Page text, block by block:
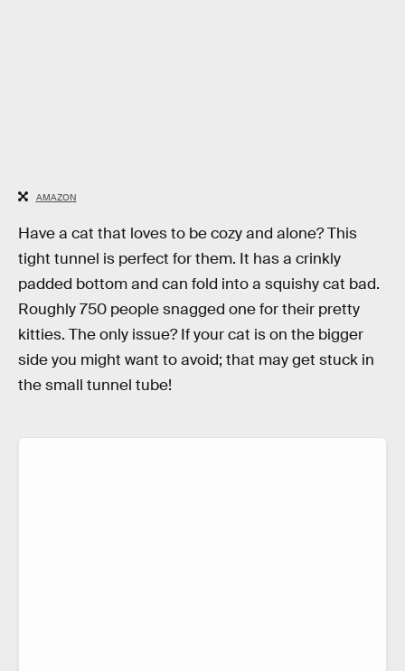
AMAZON
Have a cat that loves to be cozy and alone? This
tight tunnel is perfect for them. It has a crinkly
padded bottom and can fold into a squishy cat bad.
Roughly 750 people snagged one for their pretty
kitties. The only issue? If your cat is on the bigger
side you might want to avoid; that may get stuck in
the small tunnel tube!